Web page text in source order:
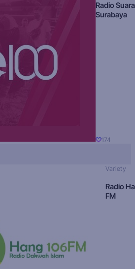
Radio Suara
Surabaya
174
Variety
Radio
FM